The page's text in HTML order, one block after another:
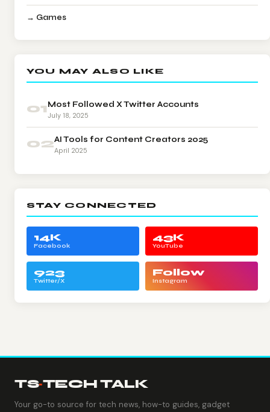
→ Games
YOU MAY ALSO LIKE
01Most Followed X Twitter Accounts
July 18, 2025
02AI Tools for Content Creators 2025
April 2025
STAY CONNECTED
14K
Facebook
43K
YouTube
923
Twitter/X
Follow
Instagram
TS·TECH TALK
Your go-to source for tech news, how-to guides, gadget